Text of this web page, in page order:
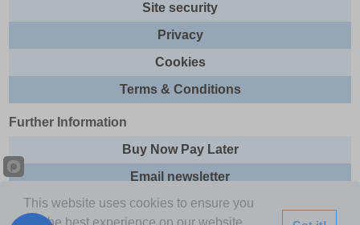
Site security
Privacy
Cookies
Terms & Conditions
Further Information
Buy Now Pay Later
Email newsletter
Sitemap
This website uses cookies to ensure you
get the best experience on our website.